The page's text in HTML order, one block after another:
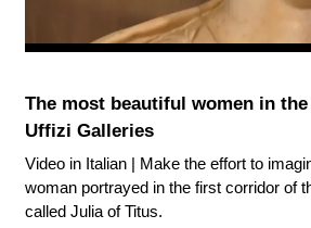
The most beautiful women in
Uffizi Galleries
Video in Italian | Make the effort to
woman portrayed in the first corridor of
called Julia of Titus.